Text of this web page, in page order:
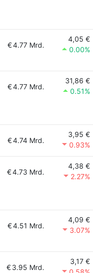
€4.77 Mrd.
4,05 €
0.00%
€4.77 Mrd.
31,86 €
0.51%
€4.74 Mrd.
3,95 €
0.93%
€4.73 Mrd.
4,38 €
2.27%
€4.51 Mrd.
4,09 €
3.07%
€3.95 Mrd.
3,17 €